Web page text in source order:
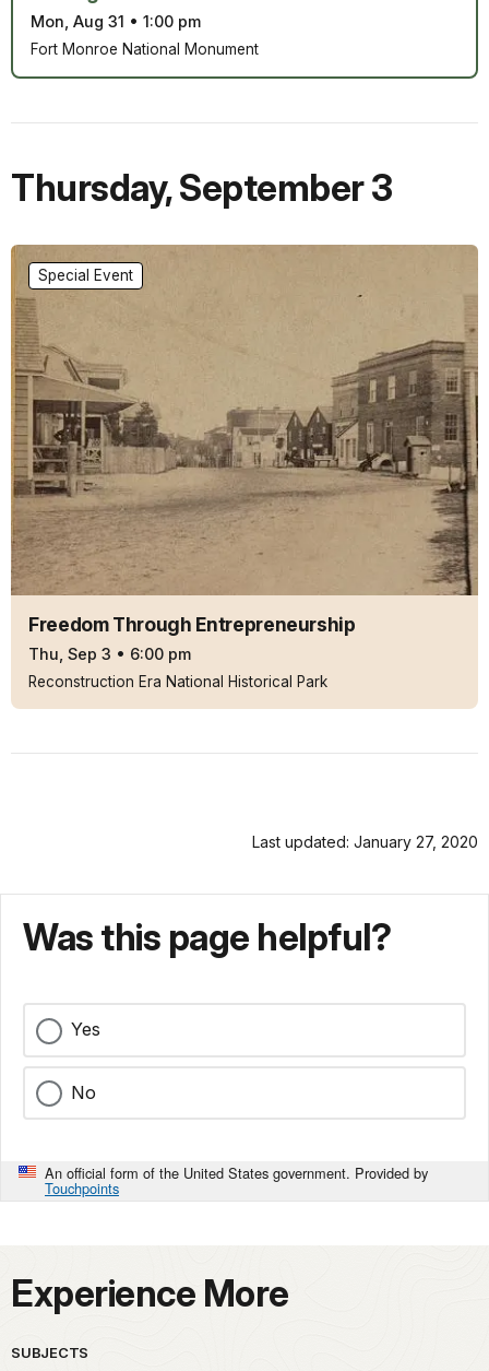
Mon, Aug 31 • 1:00 pm
Fort Monroe National Monument
Thursday,September 3
Freedom Through Entrepreneurship
Thu, Sep 3 • 6:00 pm
Special Event
Reconstruction Era National Historical Park
Last updated: January 27, 2020
Was this page helpful?
Yes
No
An official form of the United States government. Provided by
Touchpoints
Experience More
SUBJECTS